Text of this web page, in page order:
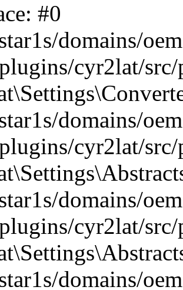
#0
domains/
cyr2lat/
domains/
cyr2lat/
domains/
cyr2lat/
domains/